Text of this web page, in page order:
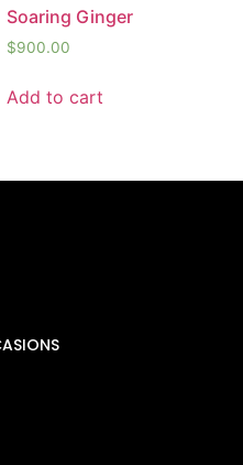
Soaring Ginger
$900.00
Add to cart